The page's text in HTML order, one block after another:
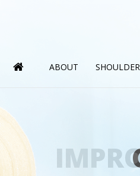
ABOUT SHOULDER